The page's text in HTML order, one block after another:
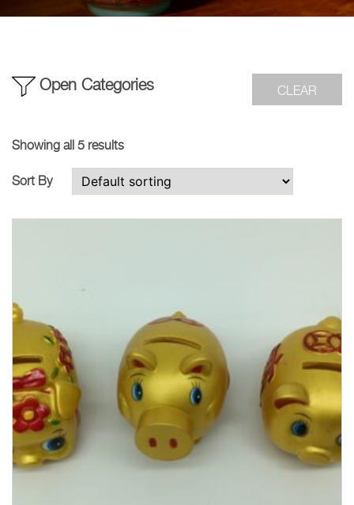
Open Categories CLEAR
Showing all 5 results